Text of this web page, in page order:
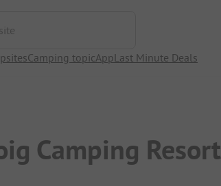
Camping topicAppLast Minute Deals
Camping Resort